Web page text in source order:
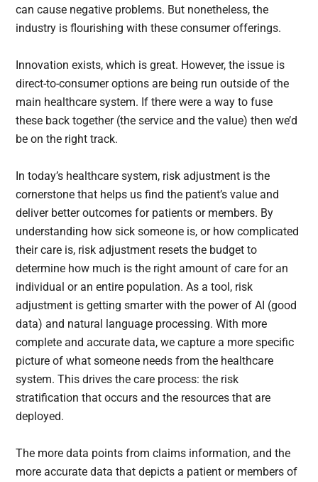
can cause negative problems. But nonetheless, the
industry is flourishing with these consumer offerings.
Innovation exists, which is great. However, the issue is
direct-to-consumer options are being run outside of the
main healthcare system. If there were a way to fuse
these back together (the service and the value) then we’d
be on the right track.
In today’s healthcare system, risk adjustment is the
cornerstone that helps us find the patient’s value and
deliver better outcomes for patients or members. By
understanding how sick someone is, or how complicated
their care is, risk adjustment resets the budget to
determine how much is the right amount of care for an
individual or an entire population. As a tool, risk
adjustment is getting smarter with the power of AI (good
data) and natural language processing. With more
complete and accurate data, we capture a more specific
picture of what someone needs from the healthcare
system. This drives the care process: the risk
stratification that occurs and the resources that are
deployed.
The more data points from claims information, and the
more accurate data that depicts a patient or members of